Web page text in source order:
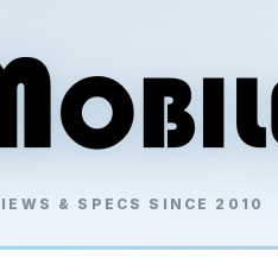
& SPECS SINCE 2010